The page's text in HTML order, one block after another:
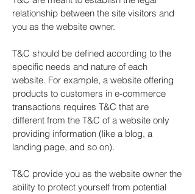
relationship between the site visitors and
you as the website owner.
T&C should be defined according to the
specific needs and nature of each
website. For example, a website offering
products to customers in e-commerce
transactions requires T&C that are
different from the T&C of a website only
providing information (like a blog, a
landing page, and so on).
T&C provide you as the website owner the
ability to protect yourself from potential